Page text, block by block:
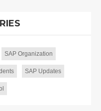
SAP Organization
SAP Updates